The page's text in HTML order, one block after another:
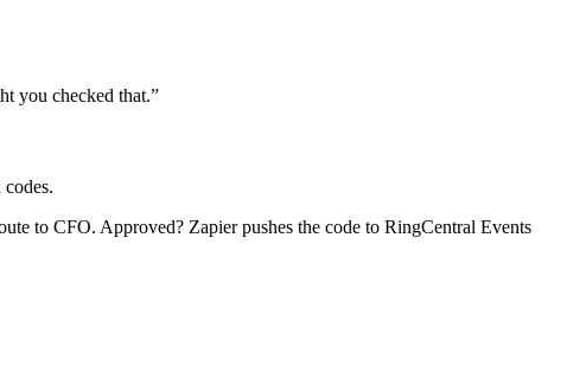
you checked that.”
to CFO. Approved? Zapier pushes the code to RingCentral Events